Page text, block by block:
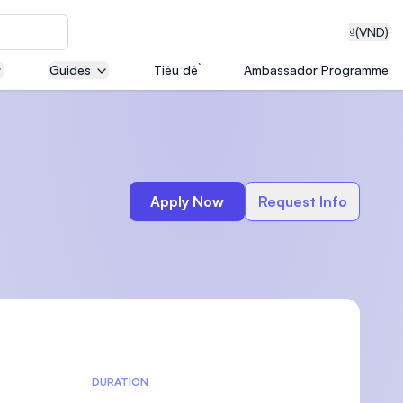
₫(VND)
Guides Tiêu đề Ambassador Programme
Apply Now Request Info
DURATION